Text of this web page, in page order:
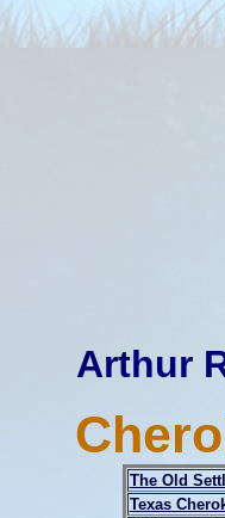
Arthur
The Old
Texas